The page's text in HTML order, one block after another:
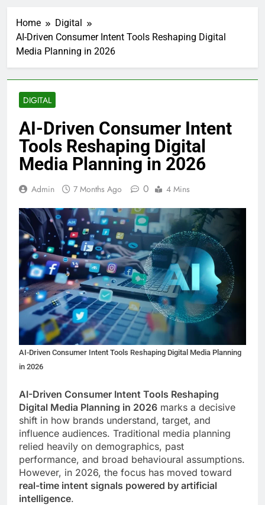
Home
Digital
AI-Driven Consumer Intent Tools Reshaping Digital
Media Planning in 2026
DIGITAL
AI-Driven Consumer Intent
Tools Reshaping Digital
Media Planning in 2026
Admin 7 Months Ago 0 4 Mins
AI-Driven Consumer Intent Tools Reshaping Digital Media Planning
in 2026
AI-Driven Consumer Intent Tools Reshaping
Digital Media Planning in 2026 marks a decisive
shift in how brands understand, target, and
influence audiences. Traditional media planning
relied heavily on demographics, past
performance, and broad behavioural assumptions.
However, in 2026, the focus has moved toward
real-time intent signals powered by artificial
intelligence.